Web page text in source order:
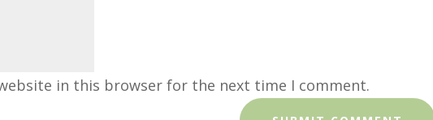
in this browser for the next time I comment.